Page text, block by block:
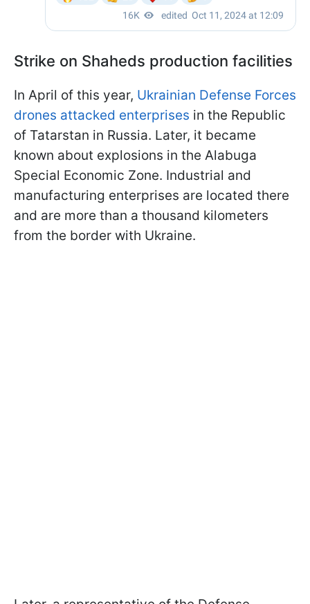
Strike on Shaheds production facilities
In April of this year, Ukrainian Defense Forces
drones attacked enterprises in the Republic
of Tatarstan in Russia. Later, it became
known about explosions in the Alabuga
Special Economic Zone. Industrial and
manufacturing enterprises are located there
and are more than a thousand kilometers
from the border with Ukraine.